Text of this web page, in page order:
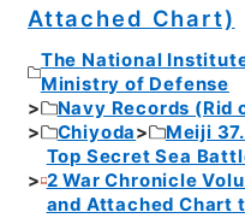
Attached Chart)
The National
Ministry of Defense
Navy Records (Rid
Chiyoda
Meiji
Top Secret Sea
2 War Chronicle
and Attached Chart